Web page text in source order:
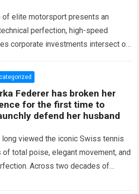
of elite motorsport presents an
perfection, high-speed
corporate investments intersect on
more
Federer has broken her
for the first time to
defend her husband
viewed the iconic Swiss tennis
of total poise, elegant movement, and
Across two decades of